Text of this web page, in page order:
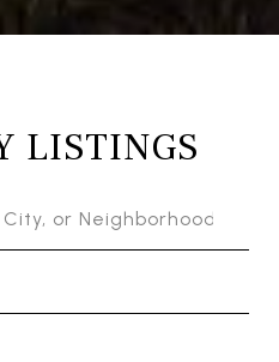
LISTINGS